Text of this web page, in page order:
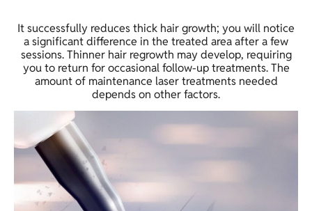
It successfully reduces thick hair growth; you will notice
a significant difference in the treated area after a few
sessions. Thinner hair regrowth may develop, requiring
you to return for occasional follow-up treatments. The
amount of maintenance laser treatments needed
depends on other factors.